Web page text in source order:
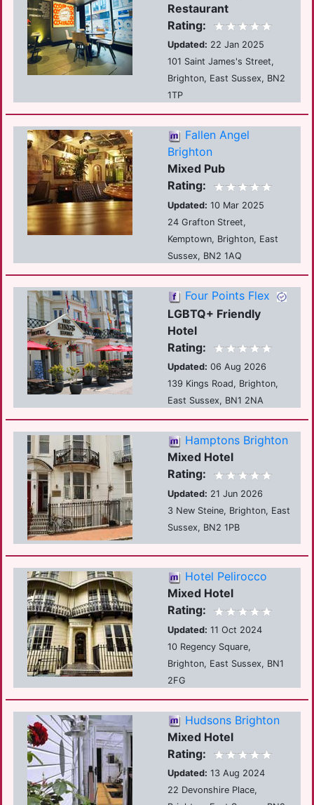
Restaurant
Rating:
Updated: 22 Jan 2025
101 Saint James's Street,
Brighton, East Sussex, BN2
1TP
Fallen Angel
Brighton
Mixed Pub
Rating:
Updated: 10 Mar 2025
24 Grafton Street,
Kemptown, Brighton, East
Sussex, BN2 1AQ
Four Points Flex
LGBTQ+ Friendly
Hotel
Rating:
Updated: 06 Aug 2026
139 Kings Road, Brighton,
East Sussex, BN1 2NA
Hamptons Brighton
Mixed Hotel
Rating:
Updated: 21 Jun 2026
3 New Steine, Brighton, East
Sussex, BN2 1PB
Hotel Pelirocco
Mixed Hotel
Rating:
Updated: 11 Oct 2024
10 Regency Square,
Brighton, East Sussex, BN1
2FG
Hudsons Brighton
Mixed Hotel
Rating:
Updated: 13 Aug 2024
22 Devonshire Place,